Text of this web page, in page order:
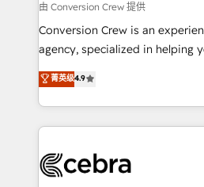
needs, goals, and challenges
fit like a glove. We’re committed to being both
highly effective and fun to
relationships. Your success is
all in this together! From startup to enterprise, we’ll
what matters most: growing
wowing your customers. Let’s make HubSpot work
由 Conversion Crew 提供
Conversion Crew is an
agency, specialized in helping
online processes. This means
Implementing HubSpot (CRM,
Service and Operations) -
looking websites in the
systems you use You need a clear method to reach
菁英级4.9